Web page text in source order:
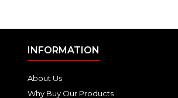
INFORMATION
About Us
Why Buy Our Products